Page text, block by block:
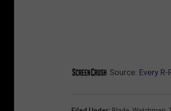
Source: Every